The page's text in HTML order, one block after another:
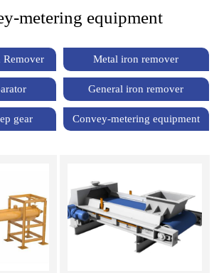
MESSAGE
CONTACT US
metering equipment
Metal iron remover
General iron remover
gear Convey-metering equipment